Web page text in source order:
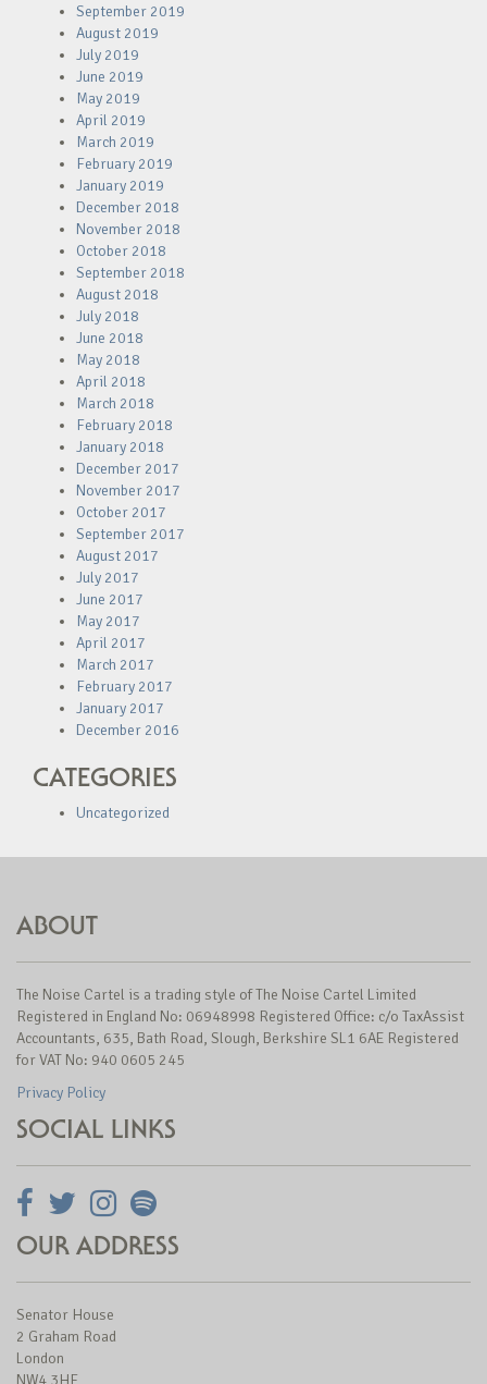
September 2019
August 2019
July 2019
June 2019
May 2019
April 2019
March 2019
February 2019
January 2019
December 2018
November 2018
October 2018
September 2018
August 2018
July 2018
June 2018
May 2018
April 2018
March 2018
February 2018
January 2018
December 2017
November 2017
October 2017
September 2017
August 2017
July 2017
June 2017
May 2017
April 2017
March 2017
February 2017
January 2017
December 2016
CATEGORIES
Uncategorized
ABOUT
The Noise Cartel is a trading style of The Noise Cartel Limited
Registered in England No: 06948998 Registered Office: c/o TaxAssist
Accountants, 635, Bath Road, Slough, Berkshire SL1 6AE Registered
for VAT No: 940 0605 245
Privacy Policy
SOCIAL LINKS
OUR ADDRESS
Senator House
2 Graham Road
London
NW4 3HF